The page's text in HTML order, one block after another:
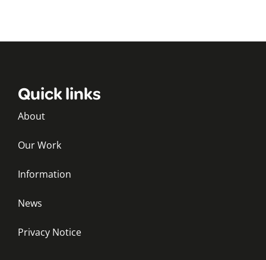
Quick links
About
Our Work
Information
News
Privacy Notice